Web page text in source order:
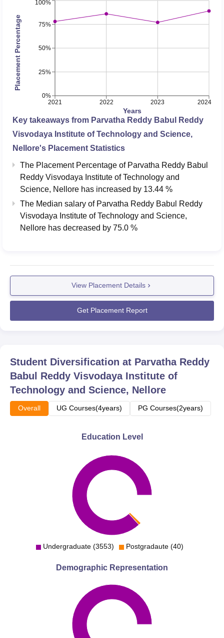
2021 2022 2023 2024
Years
0%
25%
50%
75%
100%
Placement Percentage
Key takeaways from Parvatha Reddy Babul Reddy
Visvodaya Institute of Technology and Science,
Nellore's Placement Statistics
The Placement Percentage of Parvatha Reddy Babul
Reddy Visvodaya Institute of Technology and
Science, Nellore has increased by 13.44 %
The Median salary of Parvatha Reddy Babul Reddy
Visvodaya Institute of Technology and Science,
Nellore has decreased by 75.0 %
View Placement Details
Get Placement Report
Student Diversification at Parvatha Reddy
Babul Reddy Visvodaya Institute of
Technology and Science, Nellore
Overall UG Courses(4years) PG Courses(2years)
Education Level
Undergraduate (3553) Postgradaute (40)
Demographic Representation